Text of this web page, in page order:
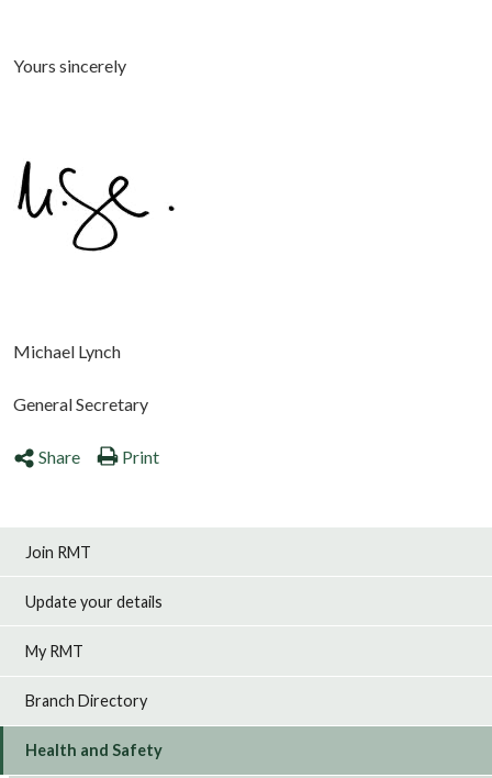
Yours sincerely
Michael Lynch
General Secretary
Share Print
Join RMT
Update your details
My RMT
Branch Directory
Health and Safety